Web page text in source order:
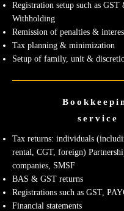
Registration setup such as
Withholding
Remission of penalties &
Tax planning & minimization
Setup of family, unit &
service
Tax returns: individuals
rental, CGT, foreign)
companies, SMSF
BAS & GST returns
Registrations such as GST,
Financial statements